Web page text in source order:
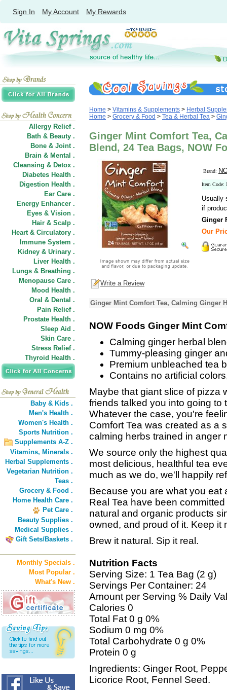
Sign In My Account My Rewards
Allergy Relief .
Bath & Beauty .
Bone & Joint .
Brain & Mental .
Cleansing & Detox .
Diabetes Health .
Digestion Health .
Ear Care .
Energy Enhancer .
Eyes & Vision .
Hair & Scalp .
Heart & Circulatory .
Immune System .
Kidney & Urinary .
Liver Health .
Lungs & Breathing .
Menopause Care .
Mood Health .
Oral & Dental .
Pain Relief .
Prostate Health .
Sleep Aid .
Skin Care .
Stress Relief .
Thyroid Health .
Baby & Kids .
Men's Health .
Women's Health .
Sports Nutrition .
Supplements A-Z .
Vitamins, Minerals .
Herbal Supplements .
Vegetarian Nutrition .
Teas .
Grocery & Food .
Home Health Care .
Pet Care .
Beauty Supplies .
Medical Supplies .
Gift Sets/Baskets .
Monthly Specials .
Most Popular .
What's New .
Home > Vitamins & Supplements > Herbal
Home > Grocery & Food > Tea & Herbal Tea >
Ginger Mint Comfort Tea,
Blend, 24 Tea Bags, NOW
Brand:
Item Code:
Usually
if
Ginger
Our
Write a Review
Ginger Mint Comfort Tea, Calming Ginger
NOW Foods Ginger Mint
Calming ginger herbal
Tummy-pleasing ginger
Premium unbleached tea
Contains no artificial
Maybe that giant slice of pizza
friends talked you into going to
Whatever the case, you're
Comfort Tea was created as a
calming herbs trained in anger
We source only the highest
most delicious, healthful tea
much as we do, we'll happily
Because you are what you eat
Real Tea have been
natural and organic products
owned, and proud of it. Keep it
Brew it natural. Sip it real.
Nutrition Facts
Serving Size: 1 Tea Bag (2 g)
Servings Per Container: 24
Amount per Serving % Daily
Calories 0
Total Fat 0 g 0%
Sodium 0 mg 0%
Total Carbohydrate 0 g 0%
Protein 0 g
Ingredients: Ginger Root,
Licorice Root, Fennel Seed.